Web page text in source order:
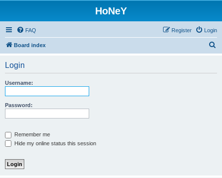
HoNeY
FAQ Login
Register
Board index
Login
Username:
Password:
Remember me
Hide my online status this session